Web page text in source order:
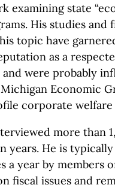
examining state
His studies and
topic have
as a
were probably
Economic
corporate
more than
years. He is
a year by members
fiscal issues and